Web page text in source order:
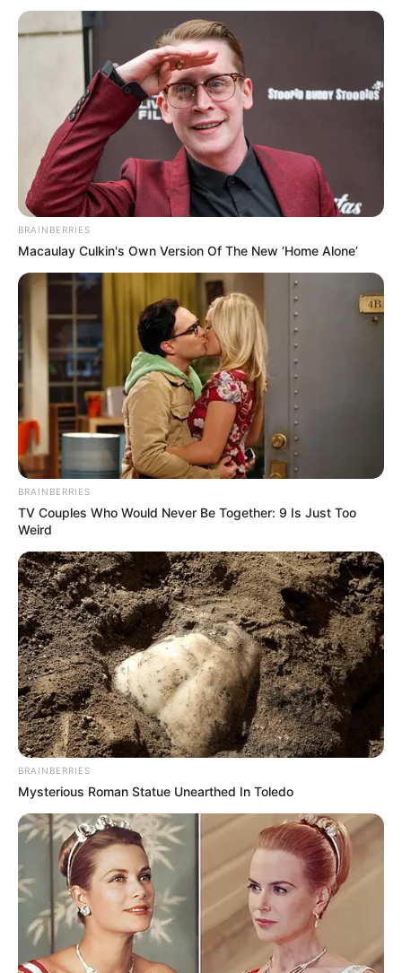
BRAINBERRIES
Macaulay Culkin's Own Version Of The New ‘Home Alone’
BRAINBERRIES
TV Couples Who Would Never Be Together: 9 Is Just Too
Weird
BRAINBERRIES
Mysterious Roman Statue Unearthed In Toledo